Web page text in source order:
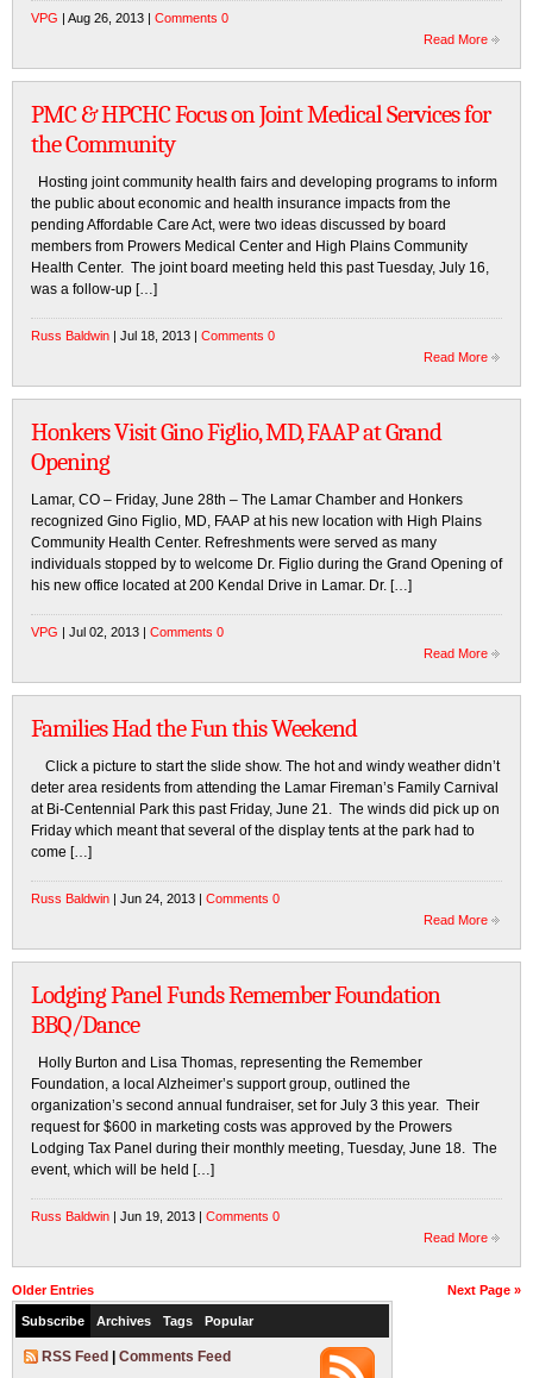
VPG | Aug 26, 2013 | Comments 0
Read More
PMC & HPCHC Focus on Joint Medical Services for
the Community
Hosting joint community health fairs and developing programs to inform
the public about economic and health insurance impacts from the
pending Affordable Care Act, were two ideas discussed by board
members from Prowers Medical Center and High Plains Community
Health Center. The joint board meeting held this past Tuesday, July 16,
was a follow-up […]
Russ Baldwin | Jul 18, 2013 | Comments 0
Read More
Honkers Visit Gino Figlio, MD, FAAP at Grand
Opening
Lamar, CO – Friday, June 28th – The Lamar Chamber and Honkers
recognized Gino Figlio, MD, FAAP at his new location with High Plains
Community Health Center. Refreshments were served as many
individuals stopped by to welcome Dr. Figlio during the Grand Opening of
his new office located at 200 Kendal Drive in Lamar. Dr. […]
VPG | Jul 02, 2013 | Comments 0
Read More
Families Had the Fun this Weekend
Click a picture to start the slide show. The hot and windy weather didn’t
deter area residents from attending the Lamar Fireman’s Family Carnival
at Bi-Centennial Park this past Friday, June 21. The winds did pick up on
Friday which meant that several of the display tents at the park had to
come […]
Russ Baldwin | Jun 24, 2013 | Comments 0
Read More
Lodging Panel Funds Remember Foundation
BBQ/Dance
Holly Burton and Lisa Thomas, representing the Remember
Foundation, a local Alzheimer’s support group, outlined the
organization’s second annual fundraiser, set for July 3 this year. Their
request for $600 in marketing costs was approved by the Prowers
Lodging Tax Panel during their monthly meeting, Tuesday, June 18. The
event, which will be held […]
Russ Baldwin | Jun 19, 2013 | Comments 0
Read More
Older Entries Next Page »
Subscribe Archives Tags Popular
RSS Feed Comments Feed